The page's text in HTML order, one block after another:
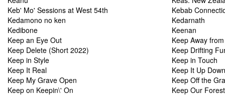
Keb' Mo' Sessions at West 54th
Kebab
Kedamono no ken
Kedarnath
Kedibone
Keenan
Keep an Eye Out
Keep Away
Keep Delete (Short 2022)
Keep Drifting
Keep in Style
Keep in Touch
Keep It Real
Keep It Up
Keep My Grave Open
Keep Off the
Keep on Keepin\' On
Keep Our